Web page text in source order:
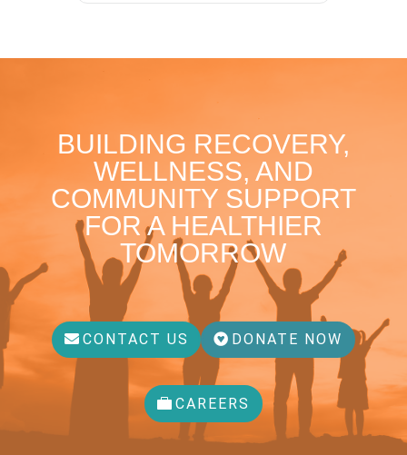
BUILDING RECOVERY,
WELLNESS, AND
COMMUNITY SUPPORT
FOR A HEALTHIER
TOMORROW
CONTACT US DONATE NOW
CAREERS